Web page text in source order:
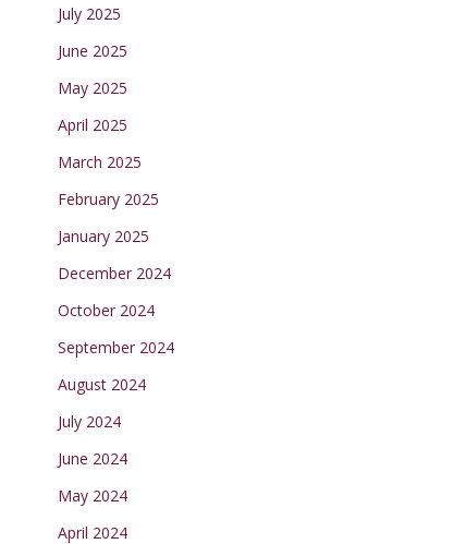
July 2025
June 2025
May 2025
April 2025
March 2025
February 2025
January 2025
December 2024
October 2024
September 2024
August 2024
July 2024
June 2024
May 2024
April 2024